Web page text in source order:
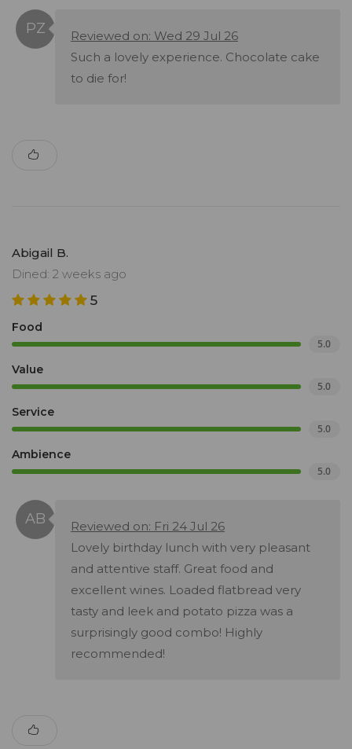
Reviewed on: Wed 29 Jul 26
Such a lovely experience. Chocolate cake
to die for!
Abigail B.
Dined: 2 weeks ago
5
Food
5.0
Value
5.0
Service
5.0
Ambience
5.0
Reviewed on: Fri 24 Jul 26
Lovely birthday lunch with very pleasant
and attentive staff. Great food and
excellent wines. Loaded flatbread very
tasty and leek and potato pizza was a
surprisingly good combo! Highly
recommended!